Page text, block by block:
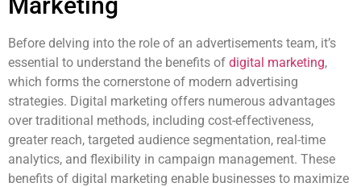
Before delving into the role of an advertisements team, it’s
essential to understand the benefits of digital marketing,
which forms the cornerstone of modern advertising
strategies. Digital marketing offers numerous advantages
over traditional methods, including cost-effectiveness,
greater reach, targeted audience segmentation, real-time
analytics, and flexibility in campaign management. These
benefits of digital marketing enable businesses to maximize